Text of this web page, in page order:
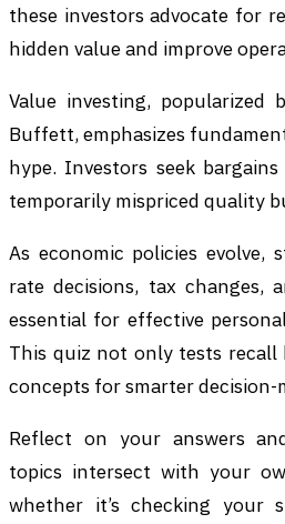
these investors advocate for
hidden value and improve
Value investing, popularized
Buffett, emphasizes
hype. Investors seek
temporarily mispriced quality
As economic policies evolve,
rate decisions, tax changes,
essential for effective
This quiz not only tests recall
concepts for smarter decision-
Reflect on your answers
topics intersect with your
whether it’s checking your